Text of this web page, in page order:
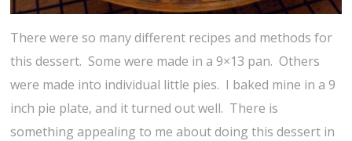
There were so many different recipes and methods for
this dessert. Some were made in a 9×13 pan. Others
were made into individual little pies. I baked mine in a 9
inch pie plate, and it turned out well. There is
something appealing to me about doing this dessert in